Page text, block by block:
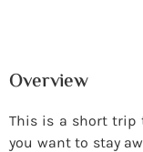
Overview
This is a short trip
you want to stay